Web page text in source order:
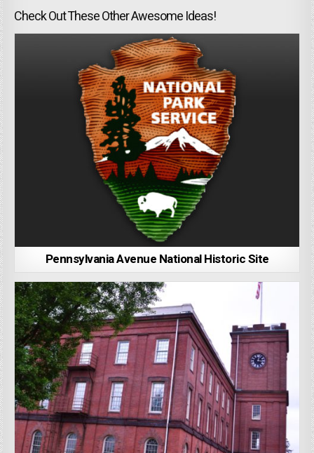
Check Out These Other Awesome Ideas!
Pennsylvania Avenue National Historic Site